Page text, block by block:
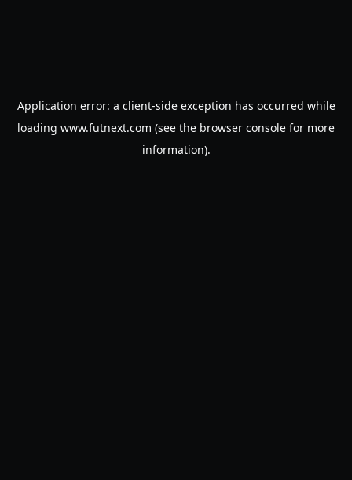
Application error: a client-side exception has occurred while
loading www.futnext.com (see the browser console for more
information).